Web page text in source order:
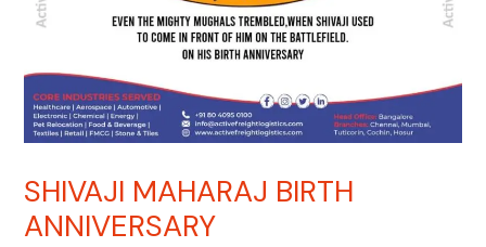
SHIVAJI MAHARAJ BIRTH
ANNIVERSARY